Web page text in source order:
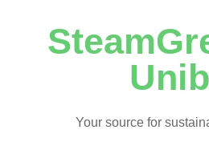
Your source for